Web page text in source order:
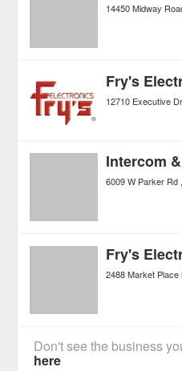
14450 Midway
Fry's
12710 Executive Dr
6009 W Parker Rd
Fry's
2488 Market Place
Don't see the business
here